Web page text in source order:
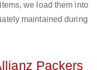
we load them into
maintained during
Packers